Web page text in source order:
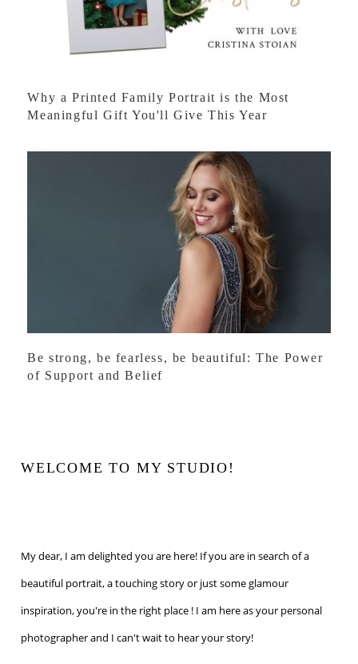
Why a Printed Family Portrait is the Most
Meaningful Gift You'll Give This Year
Be strong, be fearless, be beautiful: The Power
of Support and Belief
WELCOME TO MY STUDIO!
My dear, I am delighted you are here! If you are in search of a
beautiful portrait, a touching story or just some glamour
inspiration, you're in the right place ! I am here as your personal
photographer and I can't wait to hear your story!